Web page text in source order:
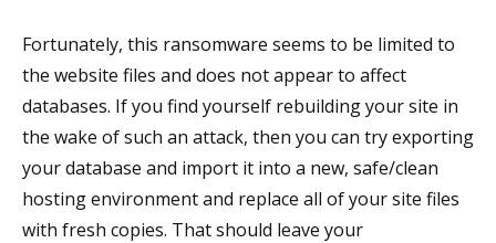
Fortunately, this ransomware seems to be limited to
the website files and does not appear to affect
databases. If you find yourself rebuilding your site in
the wake of such an attack, then you can try exporting
your database and import it into a new, safe/clean
hosting environment and replace all of your site files
with fresh copies. That should leave your